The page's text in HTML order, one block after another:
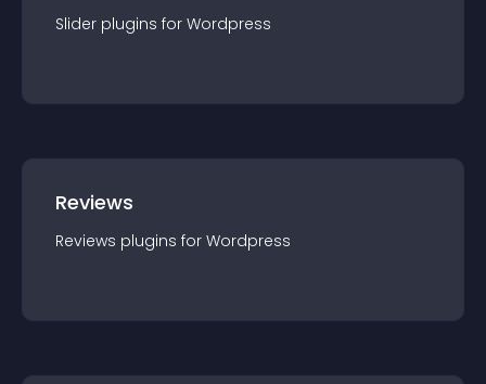
Slider plugins for Wordpress
Reviews
Reviews plugins for Wordpress